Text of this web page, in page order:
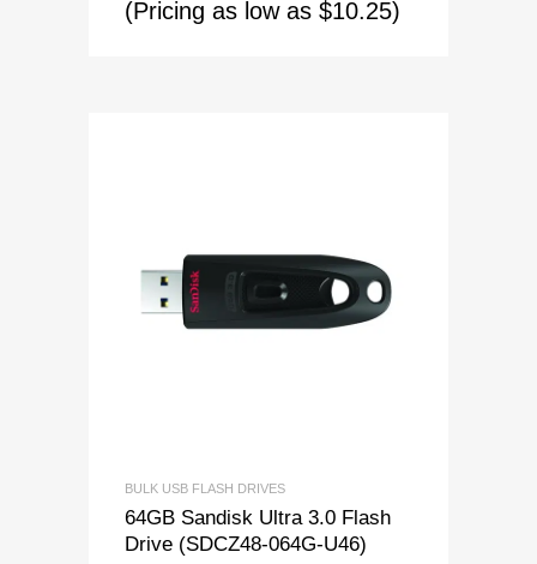
(Pricing as low as $10.25)
BULK USB FLASH DRIVES
64GB Sandisk Ultra 3.0 Flash
Drive (SDCZ48-064G-U46)